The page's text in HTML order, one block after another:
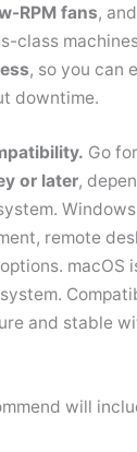
RPM fans, and
class
, so you can
downtime.
Go for
or later,
remote
macOS
and stable
will